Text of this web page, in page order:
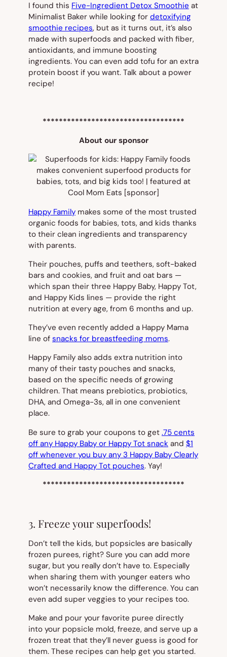
I found this Five-Ingredient Detox Smoothie at
Minimalist Baker while looking for detoxifying
smoothie recipes, but as it turns out, it’s also
made with superfoods and packed with fiber,
antioxidants, and immune boosting
ingredients. You can even add tofu for an extra
protein boost if you want. Talk about a power
recipe!
***********************************
About our sponsor
Happy Family makes some of the most trusted
organic foods for babies, tots, and kids thanks
to their clean ingredients and transparency
with parents.
Their pouches, puffs and teethers, soft-baked
bars and cookies, and fruit and oat bars —
which span their three Happy Baby, Happy Tot,
and Happy Kids lines — provide the right
nutrition at every age, from 6 months and up.
They’ve even recently added a Happy Mama
line of snacks for breastfeeding moms.
Happy Family also adds extra nutrition into
many of their tasty pouches and snacks,
based on the specific needs of growing
children. That means prebiotics, probiotics,
DHA, and Omega-3s, all in one convenient
place.
Be sure to grab your coupons to get .75 cents
off any Happy Baby or Happy Tot snack and $1
off whenever you buy any 3 Happy Baby Clearly
Crafted and Happy Tot pouches. Yay!
***********************************
3. Freeze your superfoods!
Don’t tell the kids, but popsicles are basically
frozen purees, right? Sure you can add more
sugar, but you really don’t have to. Especially
when sharing them with younger eaters who
won’t necessarily know the difference. You can
even add super veggies to your recipes too.
Make and pour your favorite puree directly
into your popsicle mold, freeze, and serve up a
frozen treat that they’ll never guess is good for
them. These recipes can help get you started.